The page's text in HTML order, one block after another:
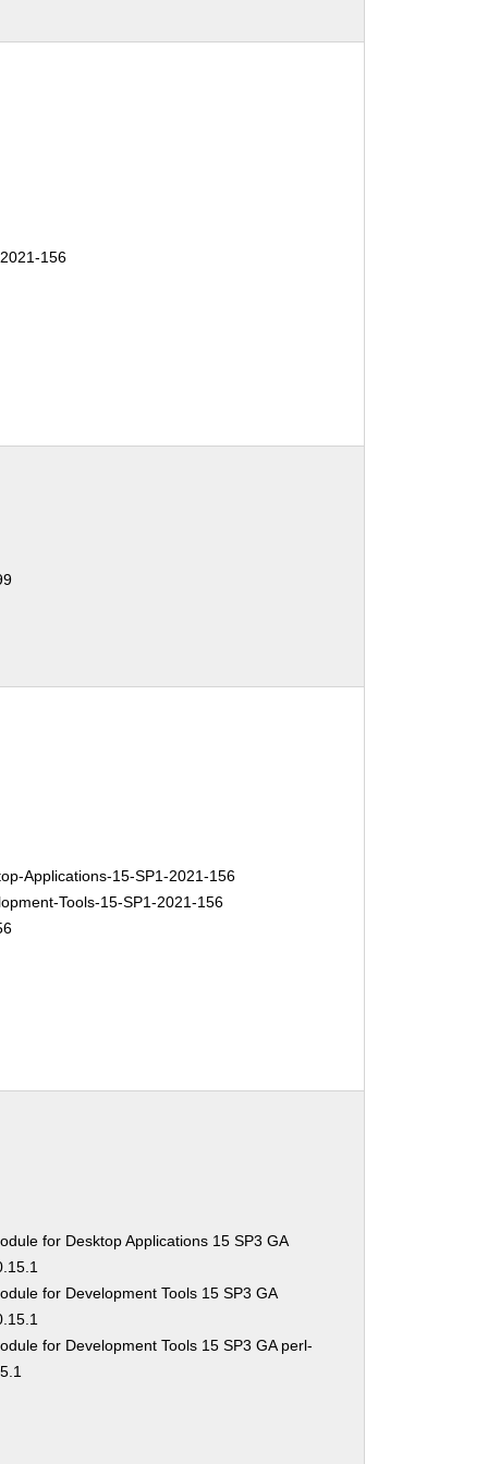
156
Applications-15-SP1-2021-156
Tools-15-SP1-2021-156
for Desktop Applications 15 SP3 GA
for Development Tools 15 SP3 GA
for Development Tools 15 SP3 GA perl-